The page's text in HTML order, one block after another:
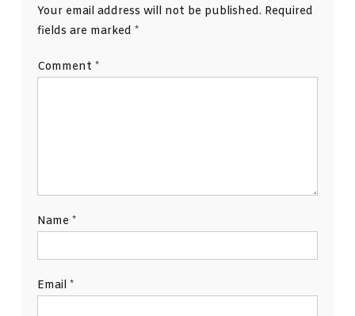
Your email address will not be published. Required
fields are marked *
Comment *
Name *
Email *